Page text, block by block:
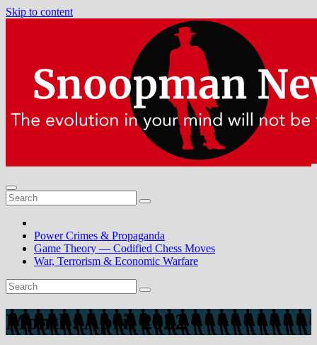
Skip to content
Power Crimes & Propaganda
Game Theory — Codified Chess Moves
War, Terrorism & Economic Warfare
Month:April 2022